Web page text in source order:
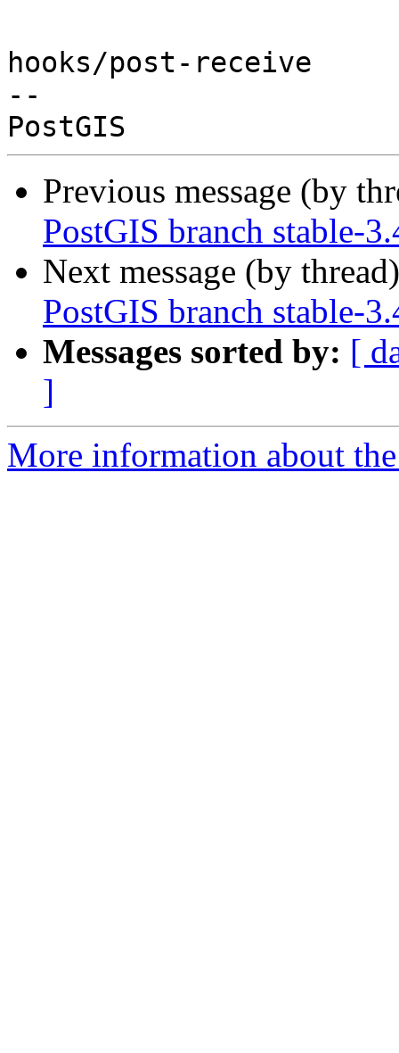
hooks/post-receive
--
Previous message (by
PostGIS branch stable-
Next message (by
PostGIS branch stable-
Messages sorted by: [
]
More information about